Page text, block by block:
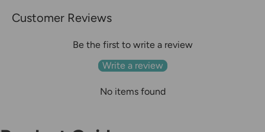
Customer Reviews
Be the first to write a review
Write a review
No items found